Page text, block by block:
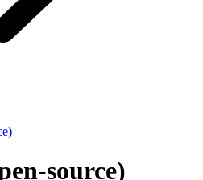
source)